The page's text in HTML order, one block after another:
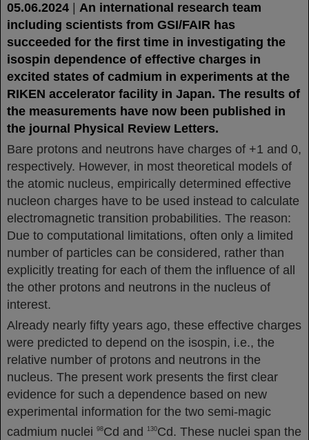
05.06.2024
An international research team
including scientists from GSI/FAIR has
succeeded for the first time in investigating the
isospin dependence of effective charges in
excited states of cadmium in experiments at the
RIKEN accelerator facility in Japan. The results of
the measurements have now been published in
the journal Physical Review Letters.
Bare protons and neutrons have charges of +1 and 0,
respectively. However, in most theoretical models of
the atomic nucleus, empirically determined effective
nucleon charges have to be used instead to calculate
electromagnetic transition probabilities. The reason:
Due to computational limitations, often only a limited
number of particles can be considered, rather than
explicitly treating for each of them the influence of all
the other protons and neutrons in the nucleus of
interest.
Already nearly fifty years ago, these effective charges
were predicted to depend on the isospin, i.e., the
relative number of protons and neutrons in the
nucleus. The present work presents the first clear
evidence for such a dependence based on new
experimental information for the two semi-magic
cadmium nuclei 98Cd and 130Cd. These nuclei span the